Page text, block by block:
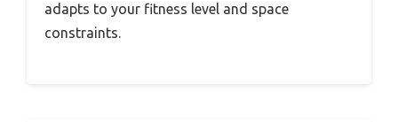
adapts to your fitness level and space
constraints.